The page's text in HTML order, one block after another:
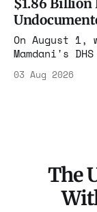
$1.86 Billion
On August 1,
Mamdani's
Association
$1.86
03 Aug 2026
The